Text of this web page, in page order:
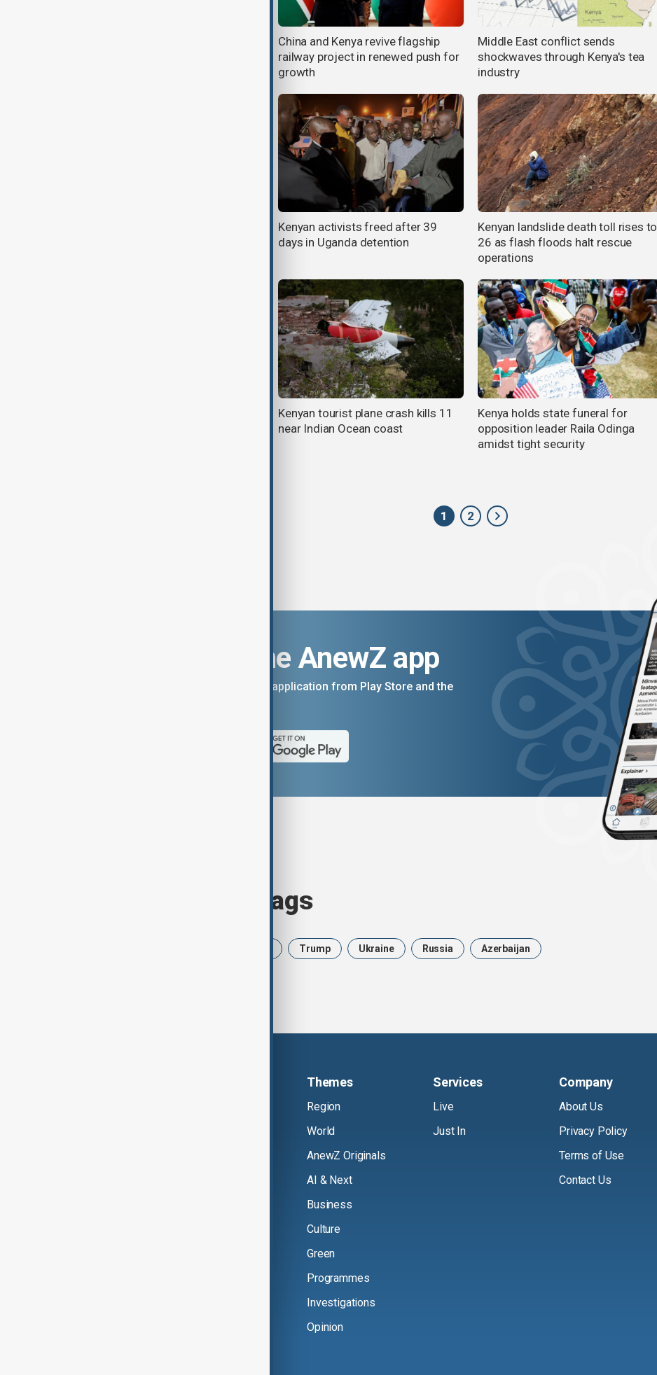
China and Kenya revive flagship
railway project in renewed push for
growth
Middle East conflict sends
shockwaves through Kenya's tea
industry
Kenyan activists freed after 39
days in Uganda detention
Kenyan landslide death toll rises to
26 as flash floods halt rescue
operations
Kenyan tourist plane crash kills 11
near Indian Ocean coast
Kenya holds state funeral for
opposition leader Raila Odinga
amidst tight security
1 2
Download the AnewZ app
You can download the AnewZ application from Play Store and the
Browse today's tags
Trump Ukraine Russia Azerbaijan
Themes
Region
World
AnewZ Originals
AI & Next
Business
Culture
Green
Programmes
Investigations
Opinion
Services
Live
Just In
Company
About Us
Privacy Policy
Terms of Use
Contact Us